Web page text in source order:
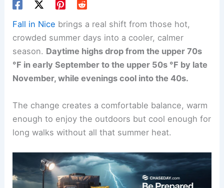
Fall in Nice brings a real shift from those hot,
crowded summer days into a cooler, calmer
season. Daytime highs drop from the upper 70s
°F in early September to the upper 50s °F by late
November, while evenings cool into the 40s.
The change creates a comfortable balance, warm
enough to enjoy the outdoors but cool enough for
long walks without all that summer heat.